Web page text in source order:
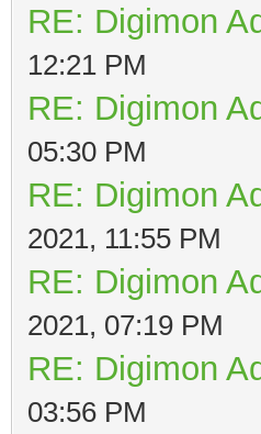
RE: Digimon
12:21 PM
RE: Digimon
05:30 PM
RE: Digimon
2021, 11:55 PM
RE: Digimon
2021, 07:19 PM
RE: Digimon
03:56 PM